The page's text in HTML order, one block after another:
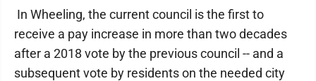
In Wheeling, the current council is the first to
receive a pay increase in more than two decades
after a 2018 vote by the previous council -- and a
subsequent vote by residents on the needed city